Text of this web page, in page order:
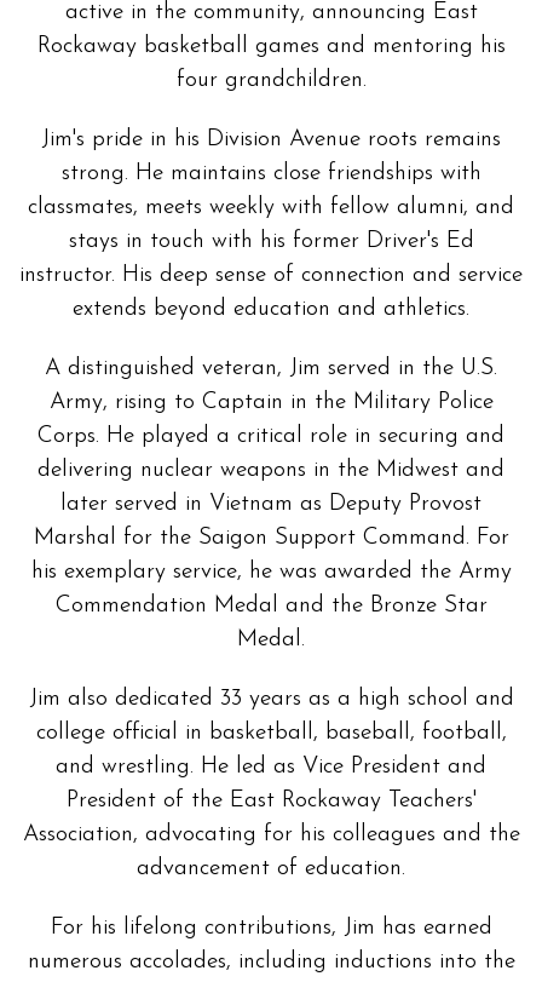
active in the community, announcing East
Rockaway basketball games and mentoring his
four grandchildren.
Jim's pride in his Division Avenue roots remains
strong. He maintains close friendships with
classmates, meets weekly with fellow alumni, and
stays in touch with his former Driver's Ed
instructor. His deep sense of connection and service
extends beyond education and athletics.
A distinguished veteran, Jim served in the U.S.
Army, rising to Captain in the Military Police
Corps. He played a critical role in securing and
delivering nuclear weapons in the Midwest and
later served in Vietnam as Deputy Provost
Marshal for the Saigon Support Command. For
his exemplary service, he was awarded the Army
Commendation Medal and the Bronze Star
Medal.
Jim also dedicated 33 years as a high school and
college official in basketball, baseball, football,
and wrestling. He led as Vice President and
President of the East Rockaway Teachers'
Association, advocating for his colleagues and the
advancement of education.
For his lifelong contributions, Jim has earned
numerous accolades, including inductions into the